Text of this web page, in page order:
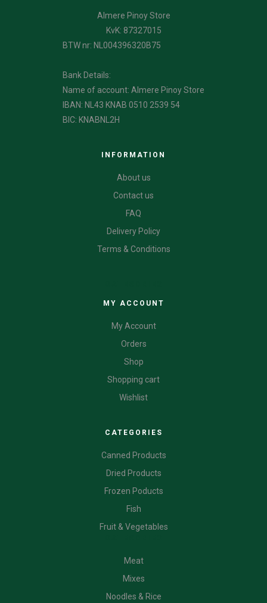
Almere Pinoy Store
KvK: 87327015
BTW nr: NL004396320B75
Bank Details:
Name of account: Almere Pinoy Store
IBAN: NL43 KNAB 0510 2539 54
BIC: KNABNL2H
INFORMATION
About us
Contact us
FAQ
Delivery Policy
Terms & Conditions
MY ACCOUNT
My Account
Orders
Shop
Shopping cart
Wishlist
CATEGORIES
Canned Products
Dried Products
Frozen Poducts
Fish
Fruit & Vegetables
Meat
Mixes
Noodles & Rice